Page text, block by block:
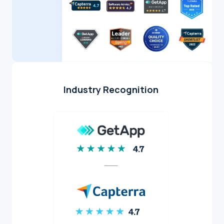
Industry Recognition